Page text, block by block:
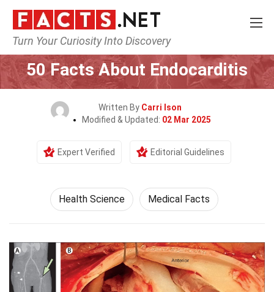
Turn Your Curiosity Into Discovery
Home Fitness & Wellbeing
50 Facts About Endocarditis
Written By Carri Ison
Modified & Updated: 02 Mar 2025
Expert Verified Editorial Guidelines
Health Science Medical Facts